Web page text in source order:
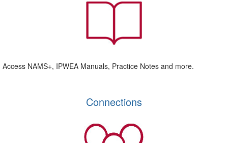
Access NAMS+, IPWEA Manuals, Practice Notes and more.
Connections